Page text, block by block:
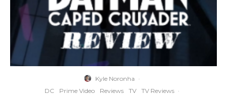
Kyle Noronha ·
DC
Prime Video Reviews TV TV Reviews ·